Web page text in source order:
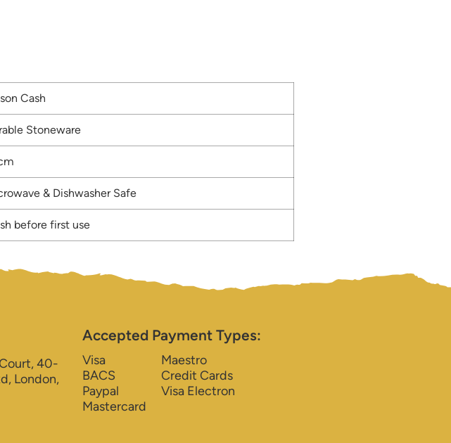
Cash
Stoneware
& Dishwasher Safe
before first use
40-
London,
Accepted Payment Types:
Visa
BACS
Paypal
Mastercard
Maestro
Credit Cards
Visa Electron